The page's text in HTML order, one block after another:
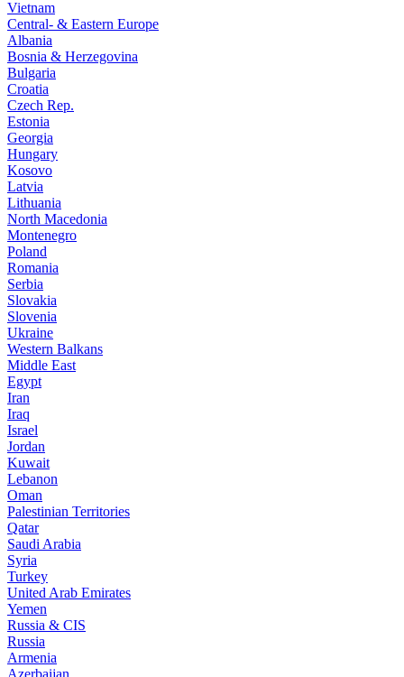
Vietnam
Central- & Eastern Europe
Albania
Bosnia & Herzegovina
Bulgaria
Croatia
Czech Rep.
Estonia
Georgia
Hungary
Kosovo
Latvia
Lithuania
North Macedonia
Montenegro
Poland
Romania
Serbia
Slovakia
Slovenia
Ukraine
Western Balkans
Middle East
Egypt
Iran
Iraq
Israel
Jordan
Kuwait
Lebanon
Oman
Palestinian Territories
Qatar
Saudi Arabia
Syria
Turkey
United Arab Emirates
Yemen
Russia & CIS
Russia
Armenia
Azerbaijan